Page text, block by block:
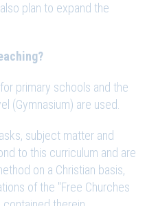
plan to expand the
primary schools and the
(Gymnasium) are used.
subject matter and
to this curriculum and are
on a Christian basis,
of the "Free Churches